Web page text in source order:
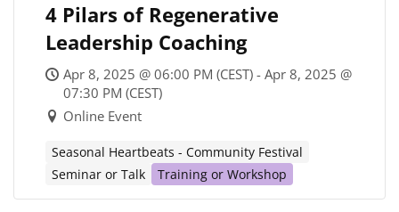
4 Pilars of Regenerative
Leadership Coaching
Apr 8, 2025 @ 06:00 PM (CEST) - Apr 8, 2025 @
07:30 PM (CEST)
Online Event
Seasonal Heartbeats - Community Festival
Seminar or Talk
Training or Workshop